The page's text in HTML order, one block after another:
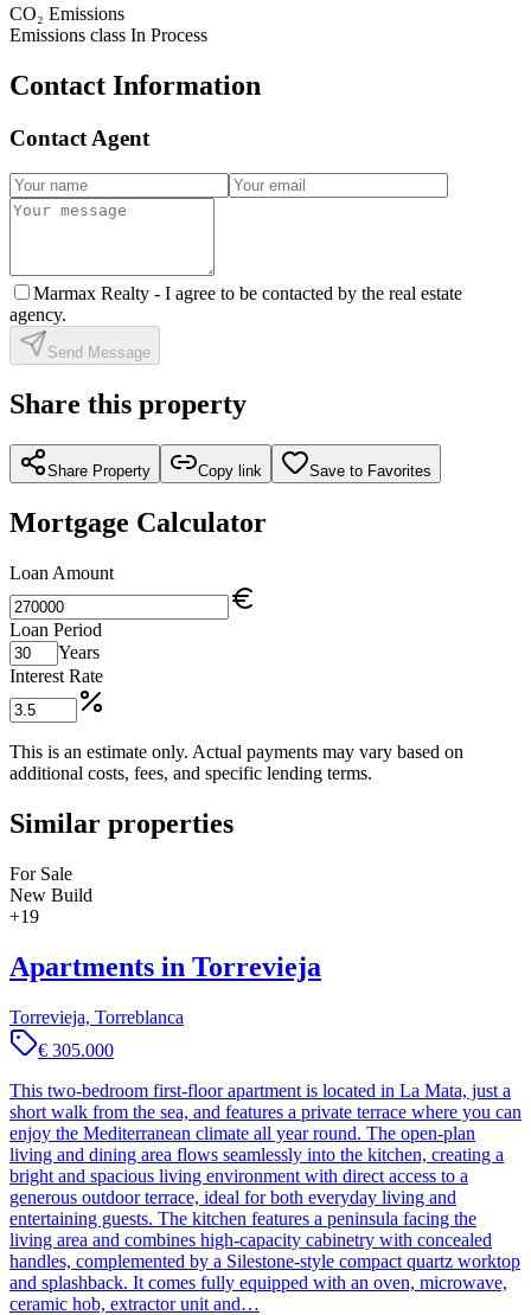
CO₂ Emissions
Emissions class In Process
Contact Information
Contact Agent
Marmax Realty - I agree to be contacted by the real estate
agency.
Send Message
Share this property
Share Property Copy link Save to Favorites
Mortgage Calculator
Loan Amount
Loan Period
Years
Interest Rate
This is an estimate only. Actual payments may vary based on
additional costs, fees, and specific lending terms.
Similar properties
For Sale
New Build
+19
Apartments in Torrevieja
Torrevieja, Torreblanca
€ 305.000
This two-bedroom first-floor apartment is located in La Mata, just a
short walk from the sea, and features a private terrace where you can
enjoy the Mediterranean climate all year round. The open-plan
living and dining area flows seamlessly into the kitchen, creating a
bright and spacious living environment with direct access to a
generous outdoor terrace, ideal for both everyday living and
entertaining guests. The kitchen features a peninsula facing the
living area and combines high-capacity cabinetry with concealed
handles, complemented by a Silestone-style compact quartz worktop
and splashback. It comes fully equipped with an oven, microwave,
ceramic hob, extractor unit and…